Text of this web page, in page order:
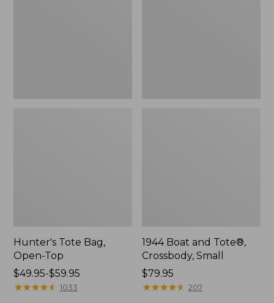
Hunter's Tote Bag,
Open-Top
Price
range
$49.95-$59.95
★★★★★
★★★★★ 1033
1944 Boat and Tote®,
Crossbody, Small
Price:
$79.95
$79.95
★★★★★
★★★★★ 207